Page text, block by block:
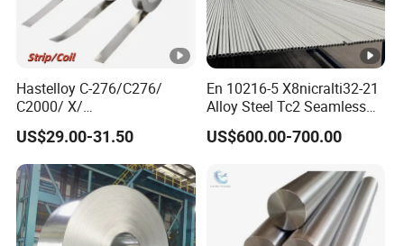
Hastelloy C-276/C276/
C2000/ X/
B3/C22/C4/B2/G30/G35
Nickel Steel Tube Plate
Sheet Round Bar Rod Pipe
Coil Foil Stripmanufacturer
US$29.00-31.50
En 10216-5 X8nicralti32-21
Alloy Steel Tc2 Seamless
Pipe Incoloy 800
US$600.00-700.00